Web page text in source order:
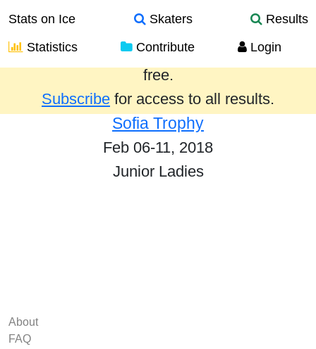
Stats on Ice Skaters
Results
Statistics
Contribute Login
Results from the past year are provided
free.
Subscribe for access to all results.
Sofia Trophy
Feb 06-11, 2018
Junior Ladies
About
FAQ